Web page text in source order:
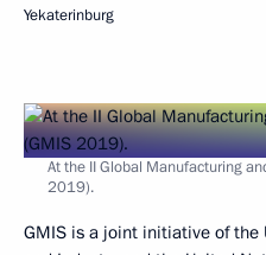
Yekaterinburg
At the II Global Manufacturing
2019).
GMIS is a joint initiative of the